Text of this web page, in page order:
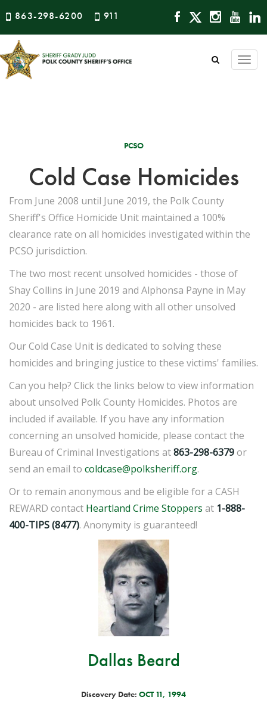
863-298-6200 911
PCSO
Cold Case Homicides
From June 2008 until June 2019, the Polk County
Sheriff's Office Homicide Unit maintained a 100%
clearance rate on all homicides investigated within the
PCSO jurisdiction.
The two most recent unsolved homicides - those of
Shay Collins in June 2019 and Alphonsa Payne in May
2020 - are listed here along with all other unsolved
homicides back to 1961.
Our Cold Case Unit is dedicated to solving these
homicides and bringing justice to these victims' families.
Can you help? Click the links below to view information
about unsolved Polk County Homicides. Photos are
included if available. If you have any information
concerning an unsolved homicide, please contact the
Bureau of Criminal Investigations at863-298-6379or
send an email to coldcase@polksheriff.org.
Or to remain anonymous and be eligible for a CASH
REWARD contact Heartland Crime Stoppers at 1-888-
400-TIPS (8477). Anonymity is guaranteed!
Dallas Beard
Discovery Date: OCT 11, 1994